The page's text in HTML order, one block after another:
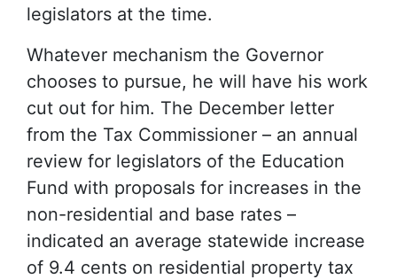
legislators at the time.
Whatever mechanism the Governor
chooses to pursue, he will have his work
cut out for him. The December letter
from the Tax Commissioner – an annual
review for legislators of the Education
Fund with proposals for increases in the
non-residential and base rates –
indicated an average statewide increase
of 9.4 cents on residential property tax